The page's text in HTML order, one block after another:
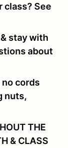
class? See
stay with
about
cords
nuts,
THE
& CLASS